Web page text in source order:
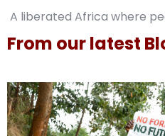
A liberated Africa where
From our latest